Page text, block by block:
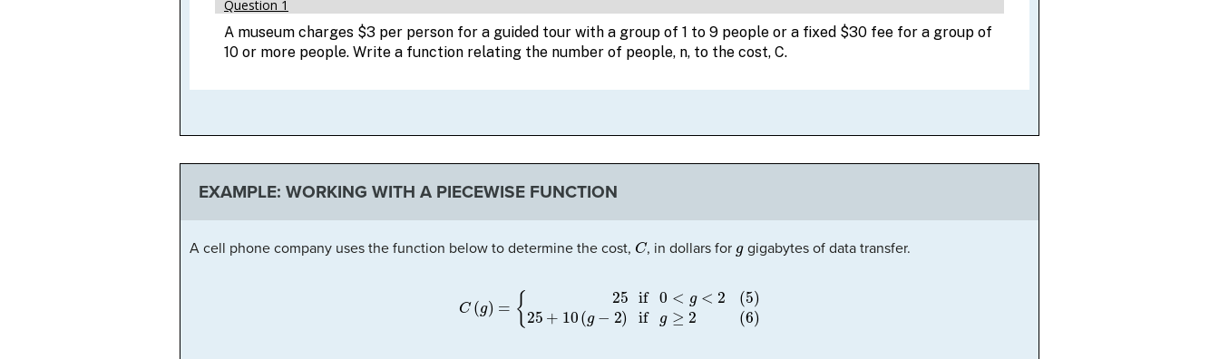
EXAMPLE: WORKING WITH A PIECEWISE FUNCTION
A cell phone company uses the function below to determine the cost, C, in dollars for gigabytes of data transfer.
C(g = 25 25 10 g−2 ifg ≥2